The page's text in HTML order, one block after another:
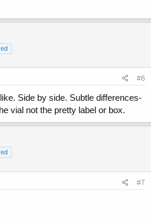
#6
Side by side. Subtle differences-
vial not the pretty label or box.
#7